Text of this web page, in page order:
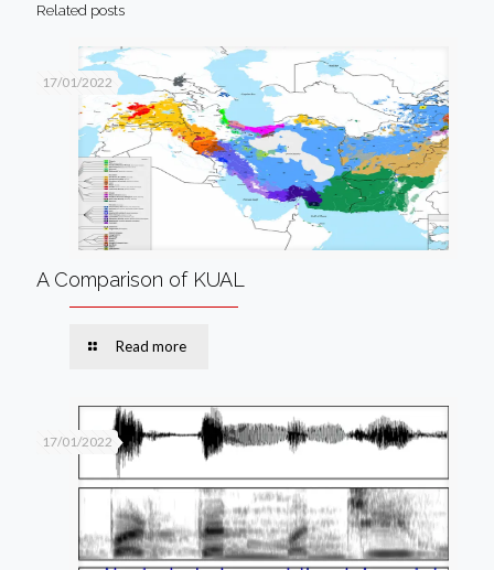
Related posts
17/01/2022
A Comparison of KUAL
Read more
17/01/2022